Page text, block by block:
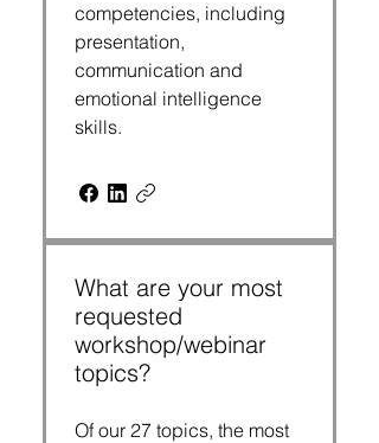
competencies, including
presentation,
communication and
emotional intelligence
skills.
What are your most
requested
workshop/webinar
topics?
Of our 27 topics, the most